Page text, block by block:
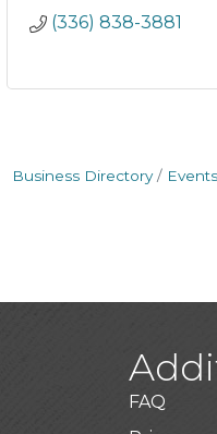
(336) 838-3881
Business Directory
FAQ